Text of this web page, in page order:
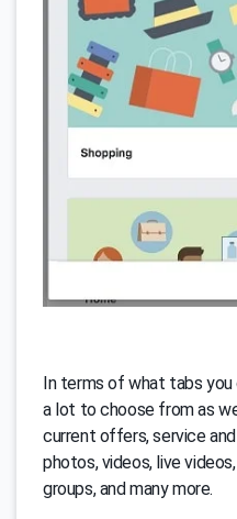
In terms of what tabs you
a lot to choose from as
current offers, service
photos, videos, live
groups, and many more.